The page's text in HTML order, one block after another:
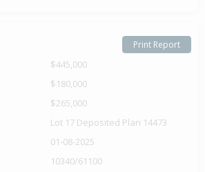
Print Report
$445,000
$180,000
$265,000
Lot 17 Deposited Plan 14473
01-08-2025
10340/61100